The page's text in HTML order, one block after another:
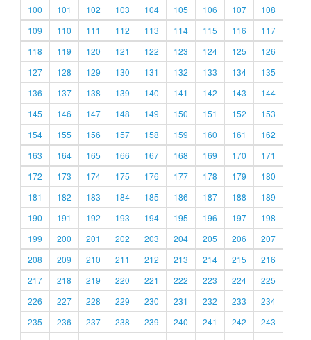
100
101 102 103 104 105 106 107
108
109
110 111 112 113 114 115 116
117
118
119 120 121 122 123 124 125
126
127
128 129 130 131 132 133 134
135
136
137 138 139 140 141 142 143
144
145
146 147 148 149 150 151 152
153
154
155 156 157 158 159 160 161
162
163
164 165 166 167 168 169 170
171
172
173 174 175 176 177 178 179
180
181
182 183 184 185 186 187 188
189
190
191 192 193 194 195 196 197
198
199
200 201 202 203 204 205 206
207
208
209 210 211 212 213 214 215
216
217
218 219 220 221 222 223 224
225
226
227 228 229 230 231 232 233
234
235
236 237 238 239 240 241 242
243